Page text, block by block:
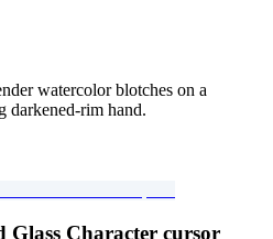
watercolor blotches on a
darkened-rim hand.
Glass Character cursor